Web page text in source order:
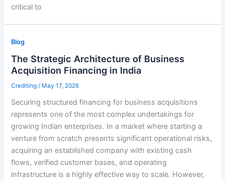
critical to
Blog
The Strategic Architecture of Business
Acquisition Financing in India
Crediting/ May 17, 2026
Securing structured financing for business acquisitions
represents one of the most complex undertakings for
growing Indian enterprises. In a market where starting a
venture from scratch presents significant operational risks,
acquiring an established company with existing cash
flows, verified customer bases, and operating
infrastructure is a highly effective way to scale. However,